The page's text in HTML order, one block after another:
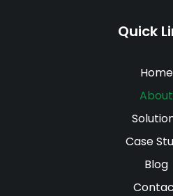
Quick
Home
About
Case
Blog